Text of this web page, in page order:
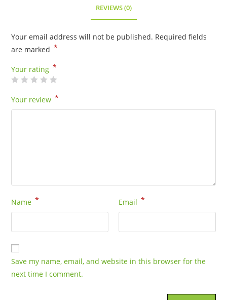
REVIEWS (0)
Your email address will not be published. Required fields
are marked *
Your rating *
Your review *
Name * Email *
Save my name, email, and website in this browser for the
next time I comment.